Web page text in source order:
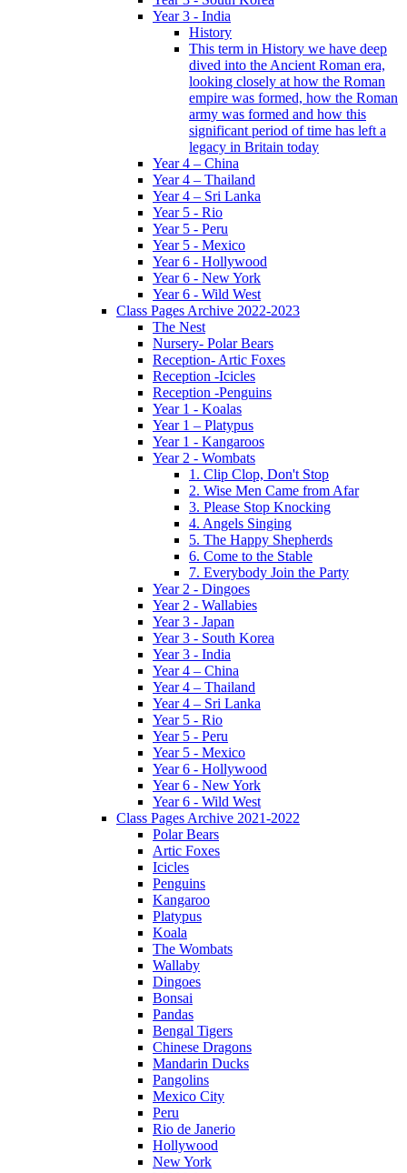
Year 3 - India
History
This term in History we have deep
dived into the Ancient Roman era,
looking closely at how the Roman
empire was formed, how the Roman
army was formed and how this
significant period of time has left a
legacy in Britain today
Year 4 – China
Year 4 – Thailand
Year 4 – Sri Lanka
Year 5 - Rio
Year 5 - Peru
Year 5 - Mexico
Year 6 - Hollywood
Year 6 - New York
Year 6 - Wild West
Class Pages Archive 2022-2023
The Nest
Nursery- Polar Bears
Reception- Artic Foxes
Reception -Icicles
Reception -Penguins
Year 1 - Koalas
Year 1 – Platypus
Year 1 - Kangaroos
Year 2 - Wombats
1. Clip Clop, Don't Stop
2. Wise Men Came from Afar
3. Please Stop Knocking
4. Angels Singing
5. The Happy Shepherds
6. Come to the Stable
7. Everybody Join the Party
Year 2 - Dingoes
Year 2 - Wallabies
Year 3 - Japan
Year 3 - South Korea
Year 3 - India
Year 4 – China
Year 4 – Thailand
Year 4 – Sri Lanka
Year 5 - Rio
Year 5 - Peru
Year 5 - Mexico
Year 6 - Hollywood
Year 6 - New York
Year 6 - Wild West
Class Pages Archive 2021-2022
Polar Bears
Artic Foxes
Icicles
Penguins
Kangaroo
Platypus
Koala
The Wombats
Wallaby
Dingoes
Bonsai
Pandas
Bengal Tigers
Chinese Dragons
Mandarin Ducks
Pangolins
Mexico City
Peru
Rio de Janerio
Hollywood
New York